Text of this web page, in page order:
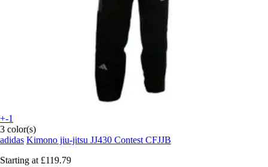
+-1
3 color(s)
adidas Kimono jiu-jitsu JJ430 Contest CFJJB
Starting at £119.79